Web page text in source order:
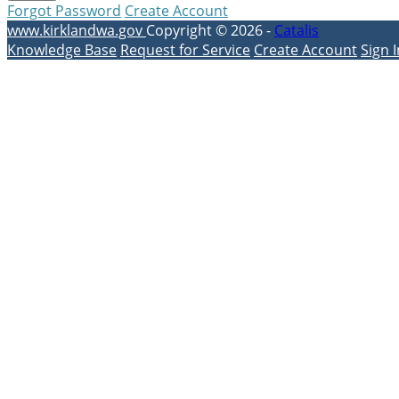
Forgot Password Create Account
www.kirklandwa.gov Copyright © 2026 - Catalis
Knowledge Base Request for Service Create AccountSign